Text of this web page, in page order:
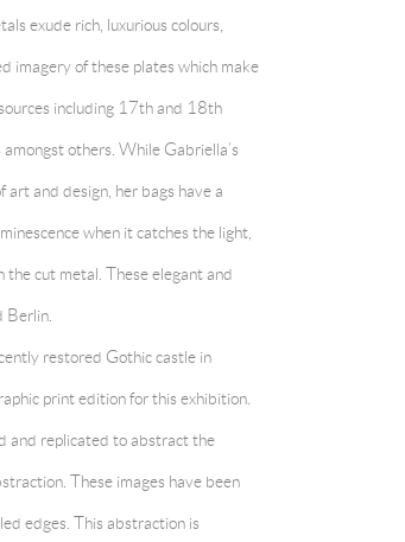
exude rich, luxurious colours,
imagery of these plates which make
including 17th and 18th
others. While Gabriella’s
and design, her bags have a
when it catches the light,
cut metal. These elegant and
Berlin.
restored Gothic castle in
print edition for this exhibition.
and replicated to abstract the
These images have been
edges. This abstraction is